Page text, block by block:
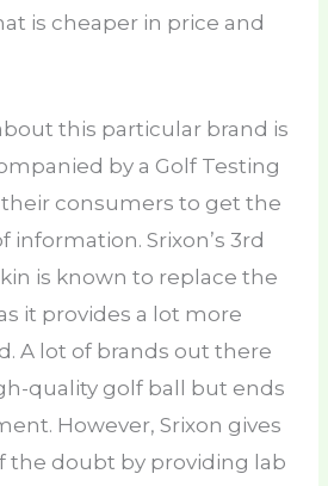
is cheaper in price and
this particular brand is
by a Golf Testing
consumers to get the
information. Srixon’s 3rd
is known to replace the
it provides a lot more
A lot of brands out there
quality golf ball but ends
However, Srixon gives
the doubt by providing lab